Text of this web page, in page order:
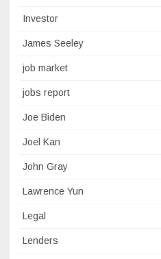
Investor
James Seeley
job market
jobs report
Joe Biden
Joel Kan
John Gray
Lawrence Yun
Legal
Lenders